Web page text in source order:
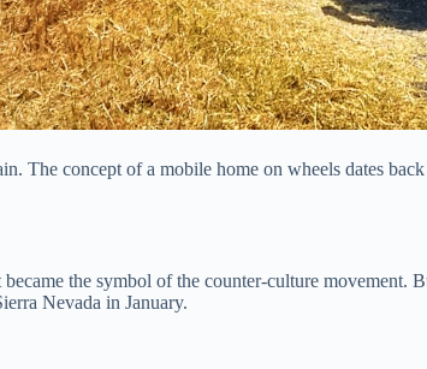
The concept of a mobile home on wheels dates
the symbol of the counter-culture movement.
Nevada in January.